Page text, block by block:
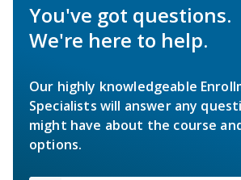
You've got questions.
We're here to help.
Our highly knowledgeable
Specialists will answer any
might have about the course
options.